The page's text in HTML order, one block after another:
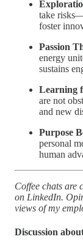
take
foster
Passion
energy
sustains
Learning
are not
and new
Purpose
personal
human
Coffee chats are
on LinkedIn.
views of my
Discussion